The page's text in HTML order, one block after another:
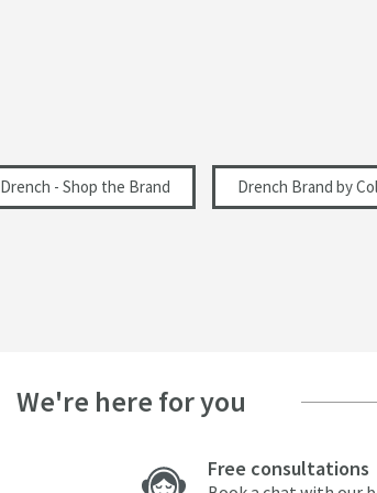
Drench - Shop the Brand Drench Brand by
We're here for you
Free consultations